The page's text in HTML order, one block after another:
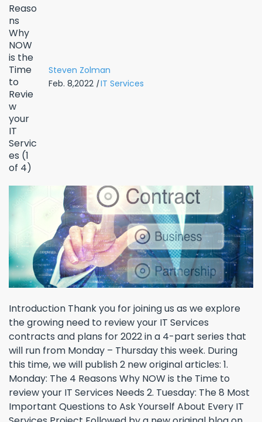
Steven Zolman
Feb. 8,2022 | IT Services
Introduction Thank you for joining us as we explore
the growing need to review your IT Services
contracts and plans for 2022 in a 4-part series that
will run from Monday – Thursday this week. During
this time, we will publish 2 new original articles: 1.
Monday: The 4 Reasons Why NOW is the Time to
review your IT Services Needs 2. Tuesday: The 8 Most
Important Questions to Ask Yourself About Every IT